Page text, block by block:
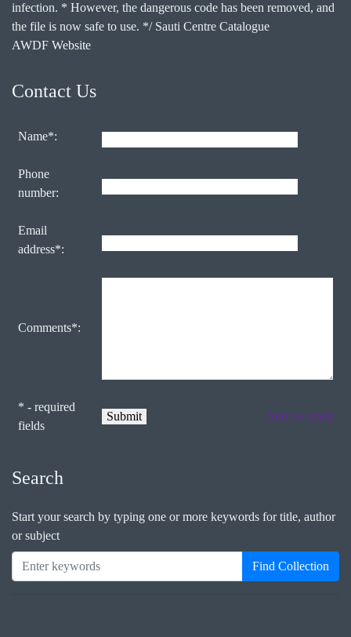
infection. * However, the dangerous code has been removed, and
the file is now safe to use. */ Sauti Centre Catalogue
AWDF Website
Contact Us
Name*:
Phone
number:
Email
address*:
Comments*:
* - required
fields
form to email
Search
Start your search by typing one or more keywords for title, author
or subject
Find Collection